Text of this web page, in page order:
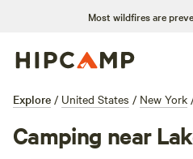
Most wildfires are
Explore / United States / New York
Camping near